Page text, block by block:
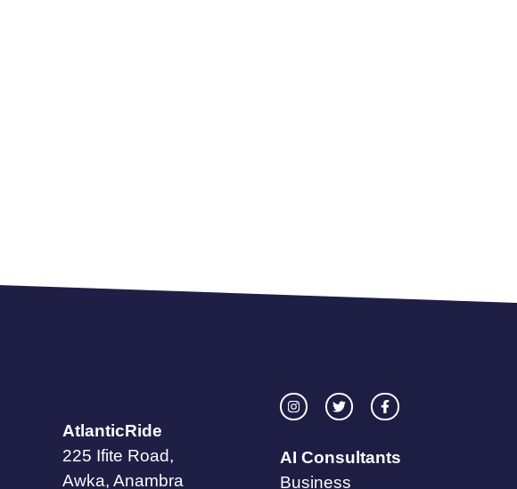
AtlanticRide
225 Ifite Road,
Awka, Anambra
AI Consultants
Business